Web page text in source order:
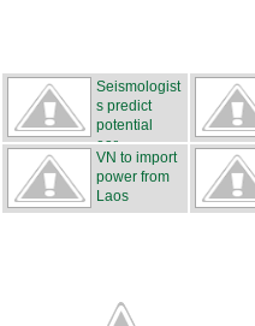
Seismologist
s predict
potential
ear...
VN to import
power from
Laos